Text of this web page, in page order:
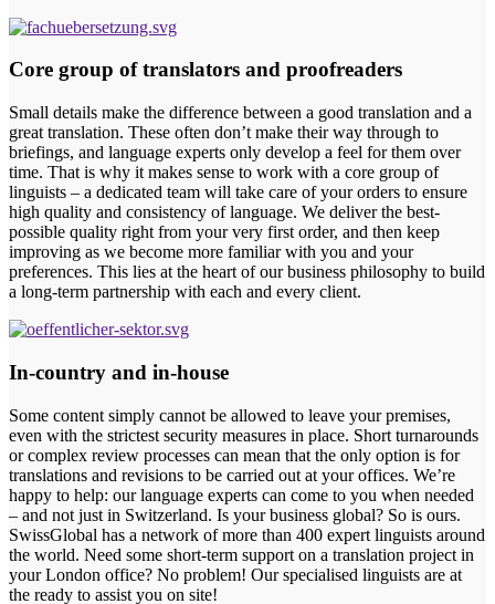
Core group of translators and proofreaders
Small details make the difference between a good translation and a
great translation. These often don’t make their way through to
briefings, and language experts only develop a feel for them over
time. That is why it makes sense to work with a core group of
linguists – a dedicated team will take care of your orders to ensure
high quality and consistency of language. We deliver the best-
possible quality right from your very first order, and then keep
improving as we become more familiar with you and your
preferences. This lies at the heart of our business philosophy to build
a long-term partnership with each and every client.
In-country and in-house
Some content simply cannot be allowed to leave your premises,
even with the strictest security measures in place. Short turnarounds
or complex review processes can mean that the only option is for
translations and revisions to be carried out at your offices. We’re
happy to help: our language experts can come to you when needed
– and not just in Switzerland. Is your business global? So is ours.
SwissGlobal has a network of more than 400 expert linguists around
the world. Need some short-term support on a translation project in
your London office? No problem! Our specialised linguists are at
the ready to assist you on site!